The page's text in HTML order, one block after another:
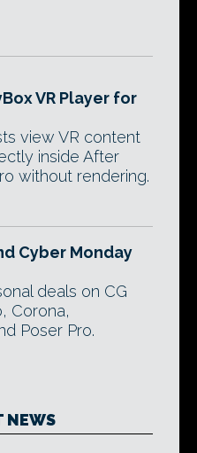
VR Player for
view VR content
inside After
without rendering.
Cyber Monday
deals on CG
Corona,
Poser Pro.
NEWS